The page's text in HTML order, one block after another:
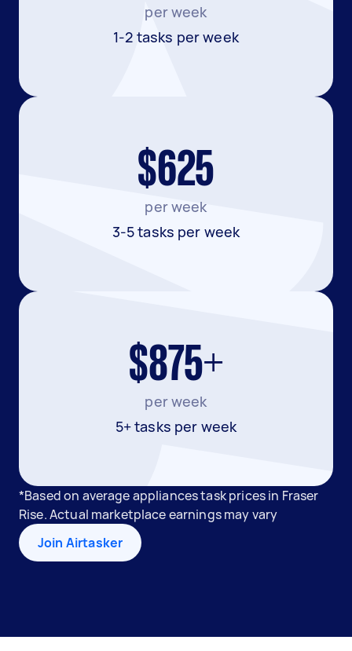
per week
1-2 tasks per week
$625
per week
3-5 tasks per week
$875+
per week
5+ tasks per week
*Based on average appliances task prices in Fraser
Rise. Actual marketplace earnings may vary
Join Airtasker